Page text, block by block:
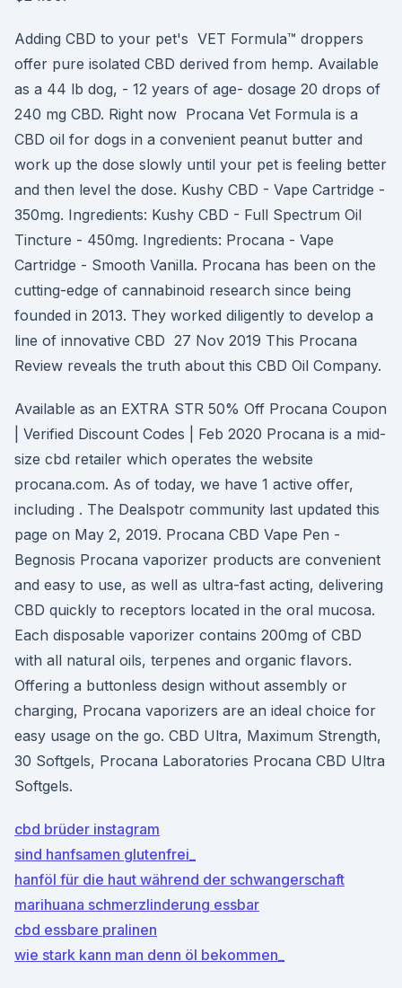
Adding CBD to your pet's VET Formula™ droppers
offer pure isolated CBD derived from hemp. Available
as a 44 lb dog, - 12 years of age- dosage 20 drops of
240 mg CBD. Right now Procana Vet Formula is a
CBD oil for dogs in a convenient peanut butter and
work up the dose slowly until your pet is feeling better
and then level the dose. Kushy CBD - Vape Cartridge -
350mg. Ingredients: Kushy CBD - Full Spectrum Oil
Tincture - 450mg. Ingredients: Procana - Vape
Cartridge - Smooth Vanilla. Procana has been on the
cutting-edge of cannabinoid research since being
founded in 2013. They worked diligently to develop a
line of innovative CBD 27 Nov 2019 This Procana
Review reveals the truth about this CBD Oil Company.
Available as an EXTRA STR 50% Off Procana Coupon
| Verified Discount Codes | Feb 2020 Procana is a mid-
size cbd retailer which operates the website
procana.com. As of today, we have 1 active offer,
including . The Dealspotr community last updated this
page on May 2, 2019. Procana CBD Vape Pen -
Begnosis Procana vaporizer products are convenient
and easy to use, as well as ultra-fast acting, delivering
CBD quickly to receptors located in the oral mucosa.
Each disposable vaporizer contains 200mg of CBD
with all natural oils, terpenes and organic flavors.
Offering a buttonless design without assembly or
charging, Procana vaporizers are an ideal choice for
easy usage on the go. CBD Ultra, Maximum Strength,
30 Softgels, Procana Laboratories Procana CBD Ultra
Softgels.
cbd brüder instagram
sind hanfsamen glutenfrei_
hanföl für die haut während der schwangerschaft
marihuana schmerzlinderung essbar
cbd essbare pralinen
wie stark kann man denn öl bekommen_